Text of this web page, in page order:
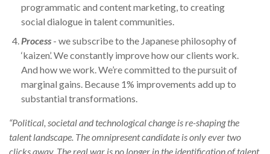
programmatic and content marketing, to creating
social dialogue in talent communities.
Process - we subscribe to the Japanese philosophy of
‘kaizen’. We constantly improve how our clients work.
And how we work. We’re committed to the pursuit of
marginal gains. Because 1% improvements add up to
substantial transformations.
“Political, societal and technological change is re-shaping the
talent landscape. The omnipresent candidate is only ever two
clicks away. The real war is no longer in the identification of talent,